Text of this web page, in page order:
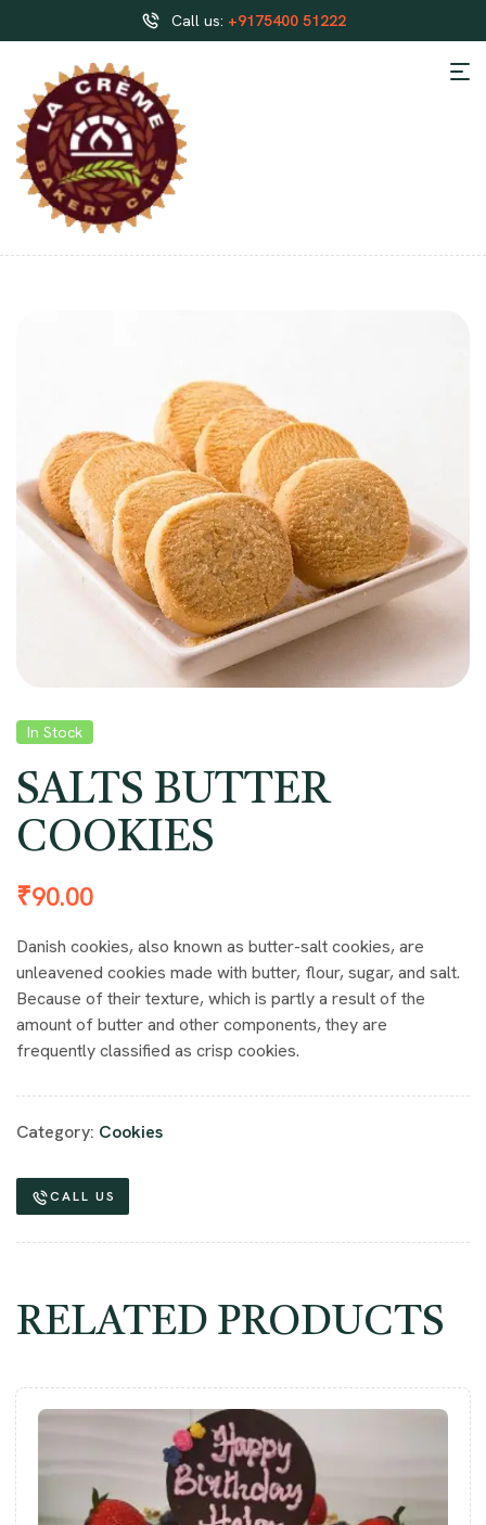
Call us: +9175400 51222
In Stock
SALTS BUTTER
COOKIES
₹90.00
Danish cookies, also known as butter-salt cookies, are
unleavened cookies made with butter, flour, sugar, and salt.
Because of their texture, which is partly a result of the
amount of butter and other components, they are
frequently classified as crisp cookies.
Category: Cookies
CALL US
RELATED PRODUCTS